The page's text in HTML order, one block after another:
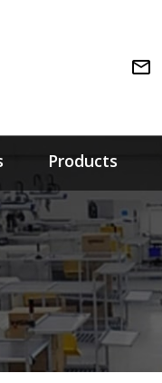
Products